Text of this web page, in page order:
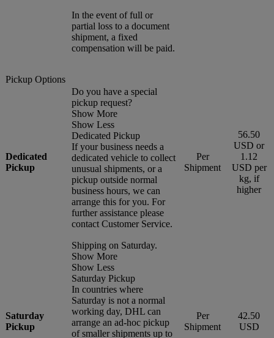
In the event of full or
partial loss to a document
shipment, a fixed
compensation will be paid.
Pickup Options
Dedicated
Pickup
Do you have a special
pickup request?
Show More
Show Less
Dedicated Pickup
If your business needs a
dedicated vehicle to collect
unusual shipments, or a
pickup outside normal
business hours, we can
arrange this for you. For
further assistance please
contact Customer Service.
Per
Shipment
56.50
USD or
1.12
USD per
kg, if
higher
Saturday
Pickup
Shipping on Saturday.
Show More
Show Less
Saturday Pickup
In countries where
Saturday is not a normal
working day, DHL can
arrange an ad-hoc pickup
of smaller shipments up to
Per
Shipment
42.50
USD